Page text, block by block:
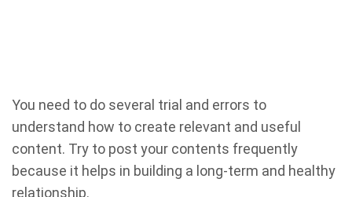
You need to do several trial and errors to
understand how to create relevant and useful
content. Try to post your contents frequently
because it helps in building a long-term and healthy
relationship.